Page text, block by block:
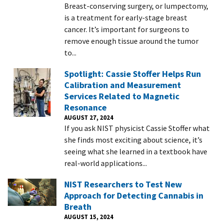
Breast-conserving surgery, or lumpectomy,
is a treatment for early-stage breast
cancer. It’s important for surgeons to
remove enough tissue around the tumor
to...
Spotlight: Cassie Stoffer Helps Run
Calibration and Measurement
Services Related to Magnetic
Resonance
AUGUST 27, 2024
If you ask NIST physicist Cassie Stoffer what
she finds most exciting about science, it’s
seeing what she learned in a textbook have
real-world applications...
NIST Researchers to Test New
Approach for Detecting Cannabis in
Breath
AUGUST 15, 2024